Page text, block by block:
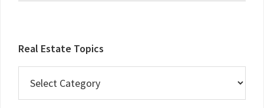
Real Estate Topics
Estate
Topics